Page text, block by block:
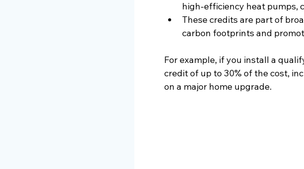
high-efficiency heat pumps,
These credits are part of
carbon footprints and
For example, if you install a
credit of up to 30% of the cost,
on a major home upgrade.